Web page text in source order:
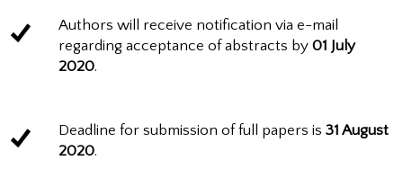
Authors will receive notification via e-mail
regarding acceptance of abstracts by 01 July
2020.
Deadline for submission of full papers is 31 August
2020.